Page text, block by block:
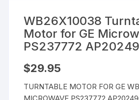
WB26X10038
Motor for GE
PS237772
$29.95
TURNTABLE MOTOR FOR GE
MICROWAVE PS237772